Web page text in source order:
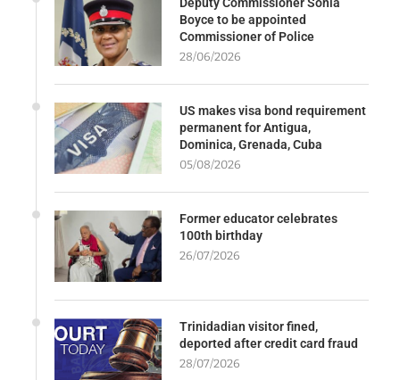
Deputy Commissioner Sonia
Boyce to be appointed
Commissioner of Police
28/06/2026
US makes visa bond requirement
permanent for Antigua,
Dominica, Grenada, Cuba
05/08/2026
Former educator celebrates
100th birthday
26/07/2026
Trinidadian visitor fined,
deported after credit card fraud
28/07/2026